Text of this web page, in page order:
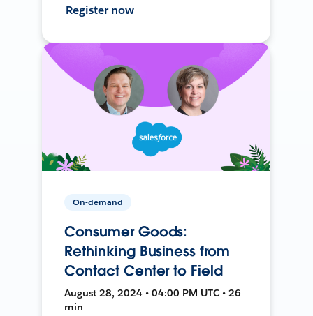
Register now
On-demand
Consumer Goods:
Rethinking Business from
Contact Center to Field
August 28, 2024 • 04:00 PM UTC • 26
min